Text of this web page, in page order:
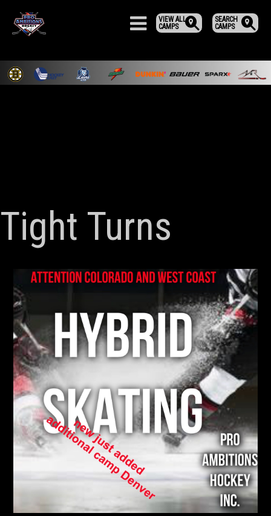
SEARCH
CAMPS
VIEW ALL
CAMPS
Tight Turns